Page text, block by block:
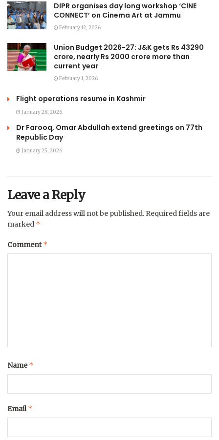
DIPR organises day long workshop ‘CINE
CONNECT’ on Cinema Art at Jammu
February 12, 2026
Union Budget 2026-27: J&K gets Rs 43290
crore, nearly Rs 2000 crore more than
current year
February 1, 2026
Flight operations resume in Kashmir
January 28, 2026
Dr Farooq, Omar Abdullah extend greetings on 77th
Republic Day
January 25, 2026
Leave a Reply
Your email address will not be published. Required fields are
marked *
Comment*
Name*
Email*